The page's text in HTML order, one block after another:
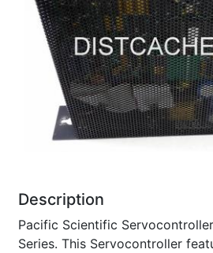
Description
Pacific Scientific
Series. This Servocontroller